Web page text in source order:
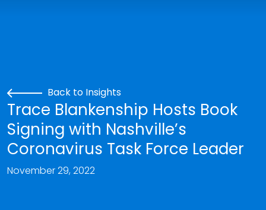
Back to Insights
Trace Blankenship Hosts Book
Signing with Nashville’s
Coronavirus Task Force Leader
November 29, 2022